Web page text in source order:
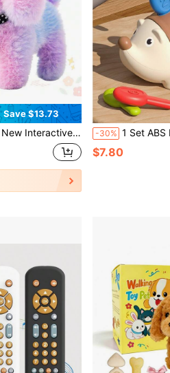
Save $13.73
– Walking, Barking, Tail-Wagging, And Nodding Smart Pet Toy, Soft Realistic Design, Perfect Birthday, Christmas & Easter Gift For Toddlers, Kids, And Girls -30% 1 Set ABS Hedgehog Styling Training Matching Toy, Fine Motor Skills Training
$7.80